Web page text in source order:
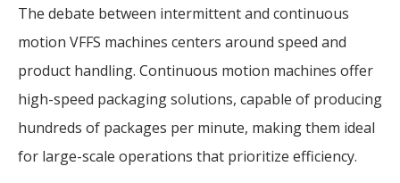
The debate between intermittent and continuous
motion VFFS machines centers around speed and
product handling. Continuous motion machines offer
high-speed packaging solutions, capable of producing
hundreds of packages per minute, making them ideal
for large-scale operations that prioritize efficiency.